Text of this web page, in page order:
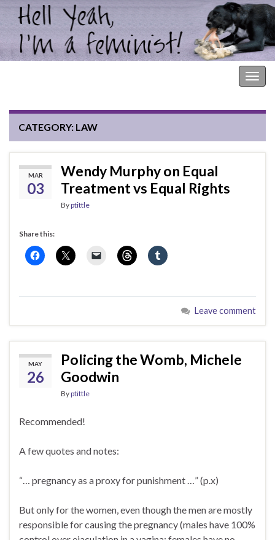
CATEGORY: LAW
MAR
03
Wendy Murphy on Equal
Treatment vs Equal Rights
Byptittle
Share this:
Leave comment
MAY
26
Policing the Womb, Michele
Goodwin
Byptittle
Recommended!
A few quotes and notes:
“… pregnancy as a proxy for punishment …” (p.x)
But only for the women, even though the men are mostly
responsible for causing the pregnancy (males have 100%